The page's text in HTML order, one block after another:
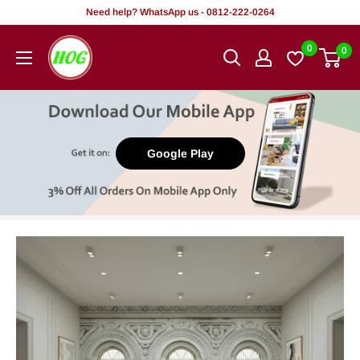
content
Need help? WhatsApp us - 0812-222-0264
HOG
-
Office.
0 0
Google Play